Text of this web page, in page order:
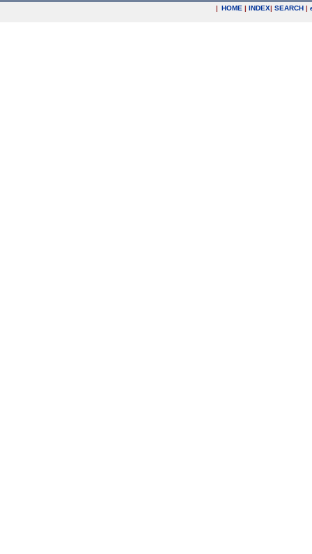
| HOME | INDEX| SEARCH |